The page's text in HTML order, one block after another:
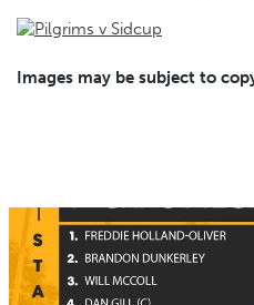
Images may be subject to